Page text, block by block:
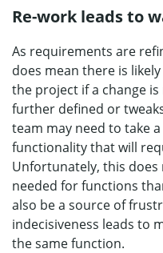
Re-work leads to
As requirements are
does mean there is
the project if a change
further defined or
team may need to take
functionality that will
Unfortunately, this
needed for functions
also be a source of
indecisiveness leads to
the same function.